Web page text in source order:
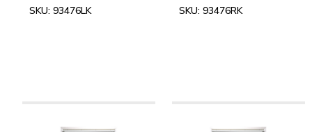
SKU: 93476LK SKU: 93476RK